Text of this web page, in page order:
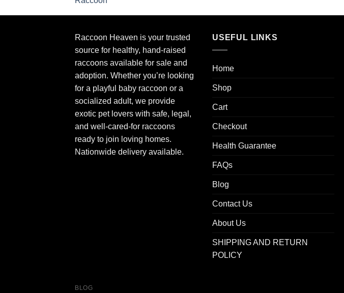
Raccoon Heaven is your trusted
source for healthy, hand-raised
raccoons available for sale and
adoption. Whether you’re looking
for a playful baby raccoon or a
socialized adult, we provide
exotic pet lovers with safe, legal,
and well-cared-for raccoons
ready to join loving homes.
Nationwide delivery available.
USEFUL LINKS
Home
Shop
Cart
Checkout
Health Guarantee
FAQs
Blog
Contact Us
About Us
SHIPPING AND RETURN
POLICY
BLOG